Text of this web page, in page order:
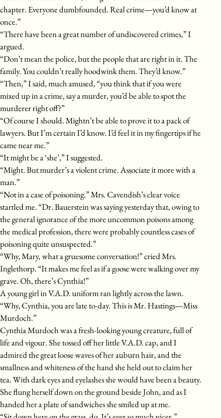
chapter. Everyone dumbfounded. Real crime—you’d know at
once.”
“There have been a great number of undiscovered crimes,” I
argued.
“Don’t mean the police, but the people that are right in it. The
family. You couldn’t really hoodwink them. They’d know.”
“Then,” I said, much amused, “you think that if you were
mixed up in a crime, say a murder, you’d be able to spot the
murderer right off?”
“Of course I should. Mightn’t be able to prove it to a pack of
lawyers. But I’m certain I’d know. I’d feel it in my fingertips if he
came near me.”
“It might be a ‘she’,” I suggested.
“Might. But murder’s a violent crime. Associate it more with a
man.”
“Not in a case of poisoning.” Mrs. Cavendish’s clear voice
startled me. “Dr. Bauerstein was saying yesterday that, owing to
the general ignorance of the more uncommon poisons among
the medical profession, there were probably countless cases of
poisoning quite unsuspected.”
“Why, Mary, what a gruesome conversation!” cried Mrs.
Inglethorp. “It makes me feel as if a goose were walking over my
grave. Oh, there’s Cynthia!”
A young girl in V.A.D. uniform ran lightly across the lawn.
“Why, Cynthia, you are late to-day. This is Mr. Hastings—Miss
Murdoch.”
Cynthia Murdoch was a fresh-looking young creature, full of
life and vigour. She tossed off her little V.A.D. cap, and I
admired the great loose waves of her auburn hair, and the
smallness and whiteness of the hand she held out to claim her
tea. With dark eyes and eyelashes she would have been a beauty.
She flung herself down on the ground beside John, and as I
handed her a plate of sandwiches she smiled up at me.